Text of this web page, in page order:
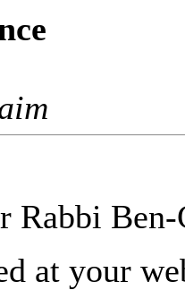
r Rabbi
at your